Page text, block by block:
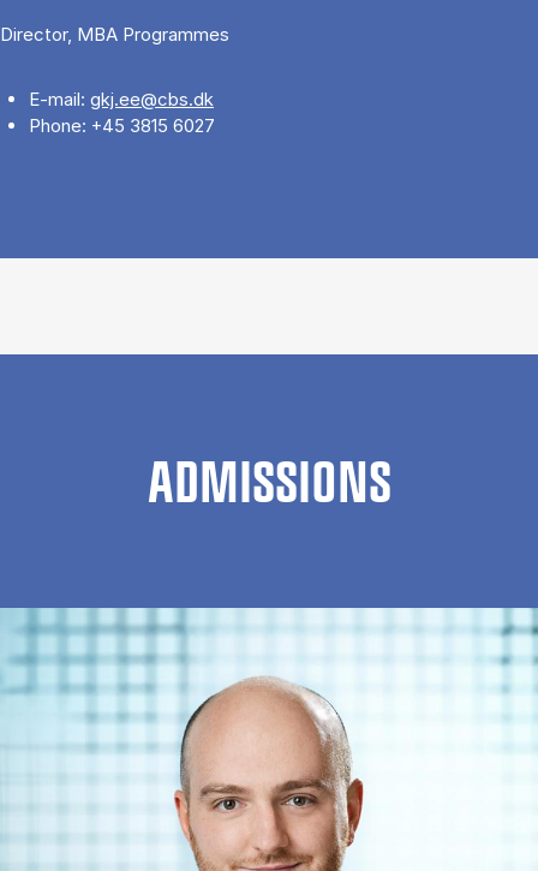
Director, MBA Programmes
E-mail: gkj.ee@cbs.dk
Phone: +45 3815 6027
ADMISSIONS